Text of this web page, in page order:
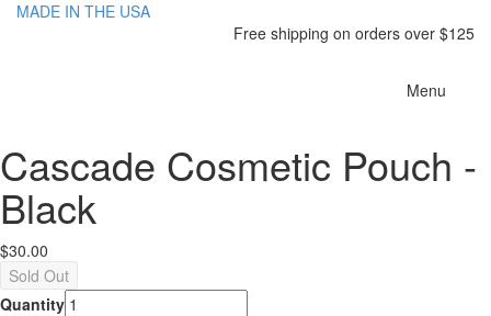
MADE IN THE USA
Free shipping on orders over $125
Menu
Cascade Cosmetic Pouch -
Black
$30.00
Quantity